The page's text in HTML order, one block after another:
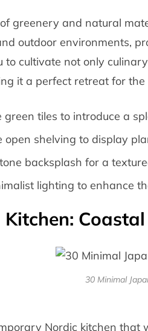
greenery and natural
outdoor environments,
to cultivate not only
it a perfect retreat for
green tiles to introduce a
open shelving to display
backsplash for a
lighting to enhance
30 Minimal
Nordic kitchen that